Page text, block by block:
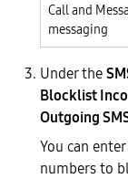
Call and
messaging
Under the
Blocklist
Outgoing
You can
numbers to